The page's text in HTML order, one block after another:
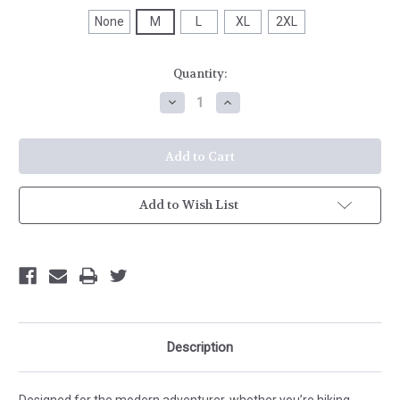
None M XL 2XL
Quantity:
Decrease
Quantity
HH
Tyri
Knit
1/2
Zip
Increase
Quantity
HH
Tyri
Knit
1/2
Zip
Add to Wish List
Description